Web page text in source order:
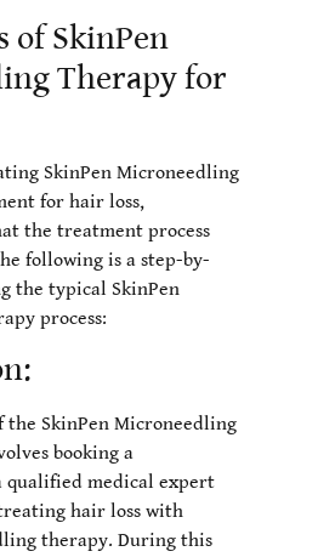
of SkinPen
Therapy for
SkinPen Microneedling
for hair loss,
the treatment process
following is a step-by-
the typical SkinPen
process:
the SkinPen Microneedling
booking a
qualified medical expert
hair loss with
therapy. During this